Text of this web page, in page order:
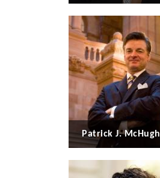
Patrick J. McHugh